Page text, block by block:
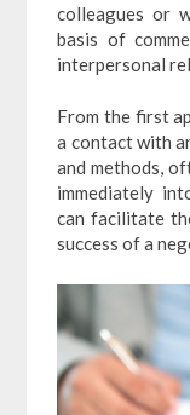
colleagues or
basis of
interpersonal
From the first
a contact with
and methods,
immediately
can facilitate
success of a